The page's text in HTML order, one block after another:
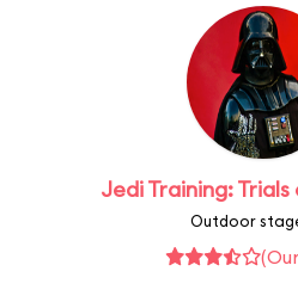
Jedi Training:
Outdoor